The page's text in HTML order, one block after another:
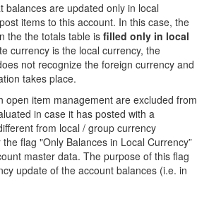
balances are updated only in local
items to this account. In this case, the
the the totals table is filled only in local
currency is the local currency, the
not recognize the foreign currency and
takes place.
open item management are excluded from
in case it has posted with a
from local / group currency
flag "Only Balances in Local Currency”
master data. The purpose of this flag
update of the account balances (i.e. in